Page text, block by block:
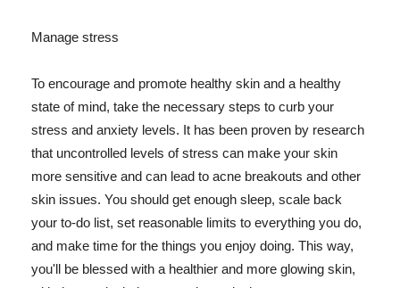
Manage stress
To encourage and promote healthy skin and a healthy
state of mind, take the necessary steps to curb your
stress and anxiety levels. It has been proven by research
that uncontrolled levels of stress can make your skin
more sensitive and can lead to acne breakouts and other
skin issues. You should get enough sleep, scale back
your to-do list, set reasonable limits to everything you do,
and make time for the things you enjoy doing. This way,
you'll be blessed with a healthier and more glowing skin,